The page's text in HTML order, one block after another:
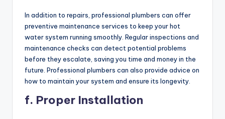
In addition to repairs, professional plumbers can offer
preventive maintenance services to keep your hot
water system running smoothly. Regular inspections and
maintenance checks can detect potential problems
before they escalate, saving you time and money in the
future. Professional plumbers can also provide advice on
how to maintain your system and ensure its longevity.
f. Proper Installation